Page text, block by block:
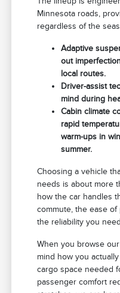
Minnesota roads,
regardless of the
Adaptive
out
local routes.
Driver-assist
mind during
Cabin climate
rapid
warm-ups in
summer.
Choosing a vehicle
needs is about more
how the car handles
commute, the ease of
the reliability you
When you browse
mind how you
cargo space needed
passenger comfort